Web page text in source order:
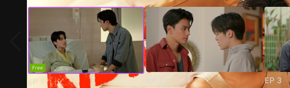
Free
EP 1 EP 2 EP 3